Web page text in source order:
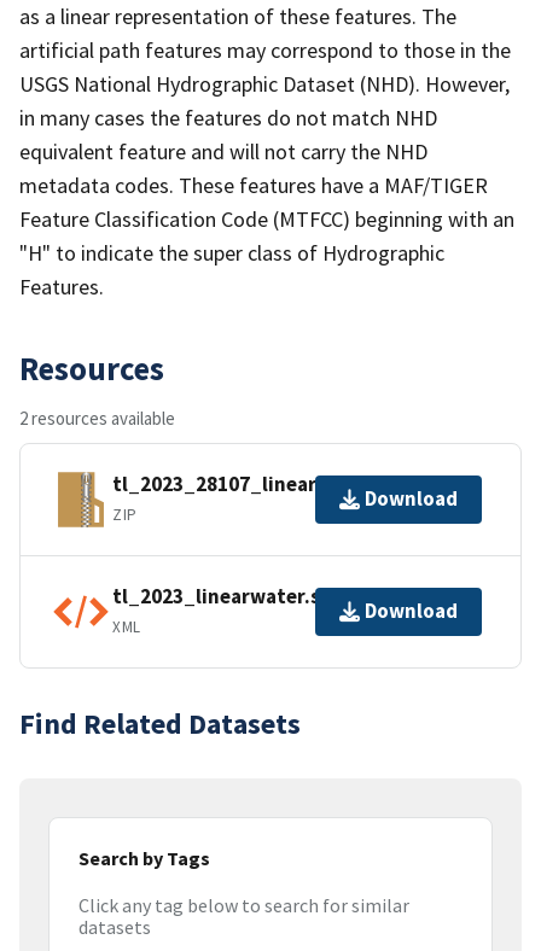
as a linear representation of these features. The
artificial path features may correspond to those in the
USGS National Hydrographic Dataset (NHD). However,
in many cases the features do not match NHD
equivalent feature and will not carry the NHD
metadata codes. These features have a MAF/TIGER
Feature Classification Code (MTFCC) beginning with an
"H" to indicate the super class of Hydrographic
Features.
Resources
2 resources available
tl_2023_28107_linearwater.zip
ZIP
Download
tl_2023_linearwater.shp.ea.iso.xml
XML
Download
Find Related Datasets
Search by Tags
Click any tag below to search for similar
datasets